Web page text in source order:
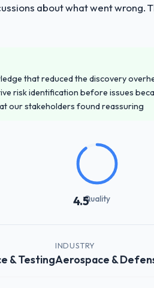
about what went wrong.
that reduced the discovery
risk identification before issues
our stakeholders found reassuring
4.5Quality
& Testing
INDUSTRY
Aerospace &